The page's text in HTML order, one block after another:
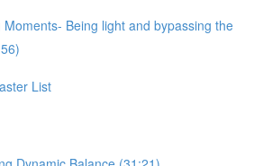
Moments- Being light and bypassing the
List